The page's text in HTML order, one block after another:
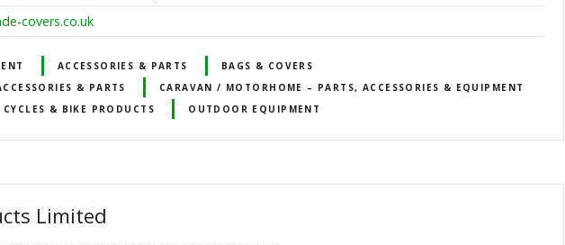
covers.co.uk
ACCESSORIES & PARTS
BAGS & COVERS
& PARTS
CARAVAN / MOTORHOME – PARTS, ACCESSORIES & EQUIPMENT
& BIKE PRODUCTS OUTDOOR EQUIPMENT
Limited